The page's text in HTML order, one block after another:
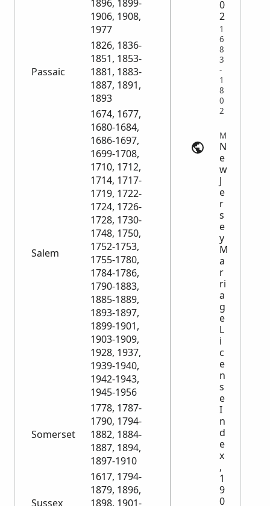
1896, 1899-
1906, 1908,
1977
Passaic
1826, 1836-
1851, 1853-
1881, 1883-
1887, 1891,
1893
Salem
1674, 1677,
1680-1684,
1686-1697,
1699-1708,
1710, 1712,
1714, 1717-
1719, 1722-
1724, 1726-
1728, 1730-
1748, 1750,
1752-1753,
1755-1780,
1784-1786,
1790-1883,
1885-1889,
1893-1897,
1899-1901,
1903-1909,
1928, 1937,
1939-1940,
1942-1943,
1945-1956
Somerset
1778, 1787-
1790, 1794-
1882, 1884-
1887, 1894,
1897-1910
Sussex
1617, 1794-
1879, 1896,
1898, 1901-
0
2
1
6
8
3
-
1
8
0
2
N
e
w
J
e
r
s
e
y
M
a
r
ri
a
g
e
L
i
c
e
n
s
e
I
n
d
e
x
,
1
9
0